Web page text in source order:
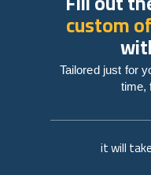
it will
custom
Tailored just for
time,